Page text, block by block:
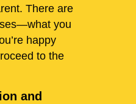
There are
you
happy
to the
and